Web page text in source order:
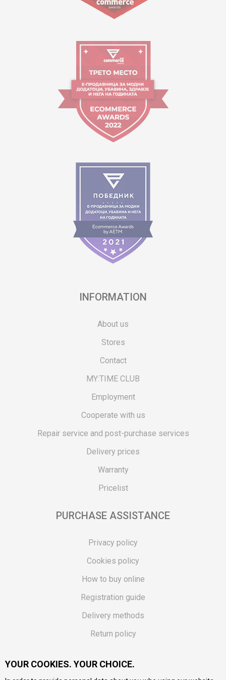
INFORMATION
About us
Stores
Contact
MY:TIME CLUB
Employment
Cooperate with us
Repair service and post-purchase services
Delivery prices
Warranty
Pricelist
PURCHASE ASSISTANCE
Privacy policy
Cookies policy
How to buy online
Registration guide
Delivery methods
Return policy
Vouchers
YOUR COOKIES. YOUR CHOICE.